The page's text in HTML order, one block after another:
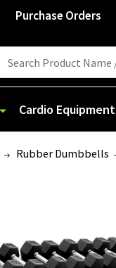
Purchase Orders
Search
Cardio Equipment
Rubber Dumbbells